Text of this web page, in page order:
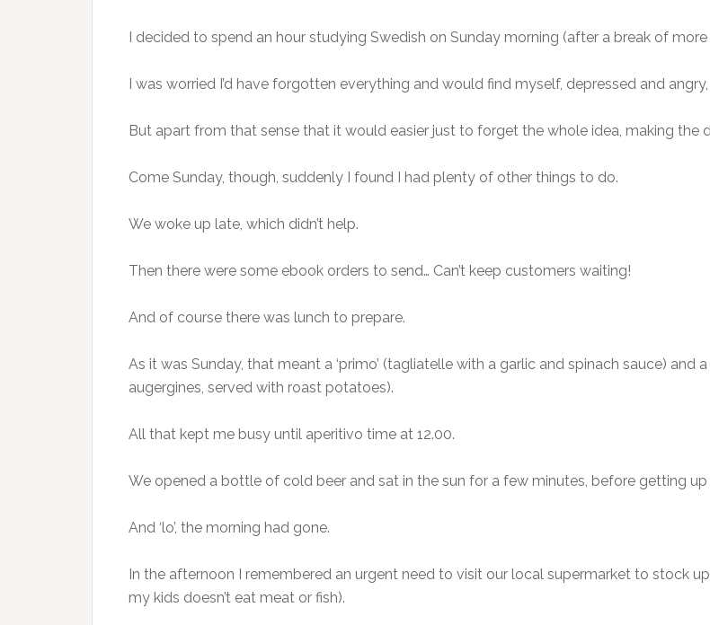
I decided to spend an hour studying Swedish on Sunday morning (after a break of
I was worried I’d have forgotten everything and would find myself, depressed and angry,
But apart from that sense that it would easier just to forget the whole idea, making the
Come Sunday, though, suddenly I found I had plenty of other things to do.
We woke up late, which didn’t help.
Then there were some ebook orders to send… Can’t keep customers waiting!
And of course there was lunch to prepare.
As it was Sunday, that meant a ‘primo’ (tagliatelle with a garlic and spinach sauce) and
augergines, served with roast potatoes).
All that kept me busy until aperitivo time at 12.00.
We opened a bottle of cold beer and sat in the sun for a few minutes, before getting
And ‘lo’, the morning had gone.
In the afternoon I remembered an urgent need to visit our local supermarket to stock
my kids doesn’t eat meat or fish).